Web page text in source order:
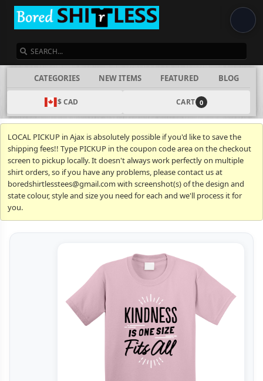
CATEGORIES NEW ITEMS FEATURED BLOG
$ CAD CART 0
LOCAL PICKUP in Ajax is absolutely possible if you'd like to save the
shipping fees!! Type PICKUP in the coupon code area on the checkout
screen to pickup locally. It doesn't always work perfectly on multiple
shirt orders, so if you have any problems, please contact us at
boredshirtlesstees@gmail.com with screenshot(s) of the design and
state colour, style and size you need for each and we'll process it for
you.